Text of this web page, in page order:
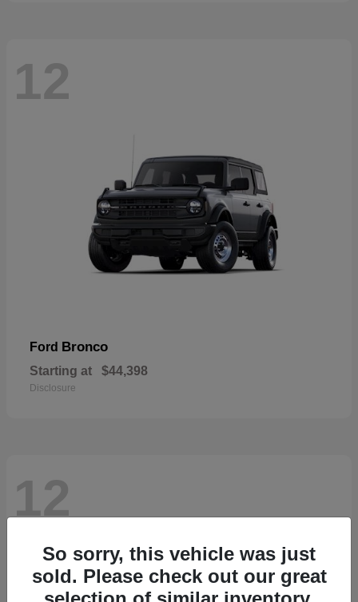
12
Ford Bronco
Starting at $44,398
Disclosure
12
So sorry, this vehicle was just
sold. Please check out our great